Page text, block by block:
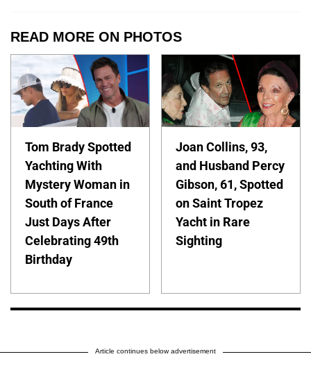
READ MORE ON PHOTOS
Tom Brady Spotted
Yachting With
Mystery Woman in
South of France
Just Days After
Celebrating 49th
Birthday
Joan Collins, 93,
and Husband Percy
Gibson, 61, Spotted
on Saint Tropez
Yacht in Rare
Sighting
Article continues below advertisement